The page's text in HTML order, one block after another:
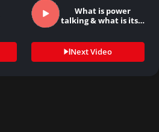
What is power
talking & what is its…
Next Video